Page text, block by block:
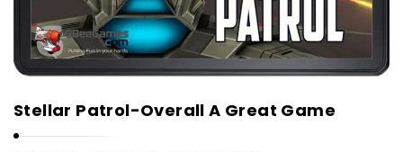
Stellar Patrol-Overall A Great Game